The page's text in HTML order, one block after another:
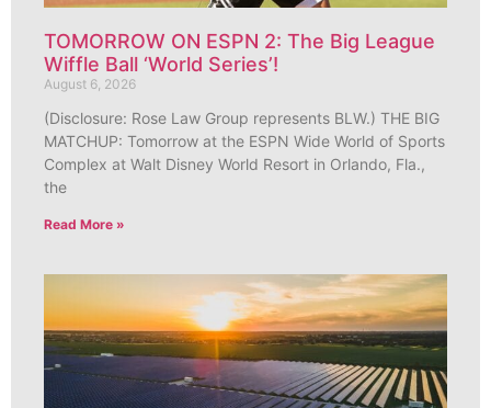
TOMORROW ON ESPN 2: The Big League
Wiffle Ball ‘World Series’!
August 6, 2026
(Disclosure: Rose Law Group represents BLW.) THE BIG
MATCHUP: Tomorrow at the ESPN Wide World of Sports
Complex at Walt Disney World Resort in Orlando, Fla.,
the
Read More »